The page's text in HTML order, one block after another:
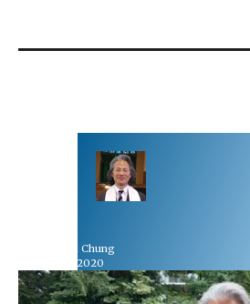
Rev Dr Richard Chung
September 13, 2020